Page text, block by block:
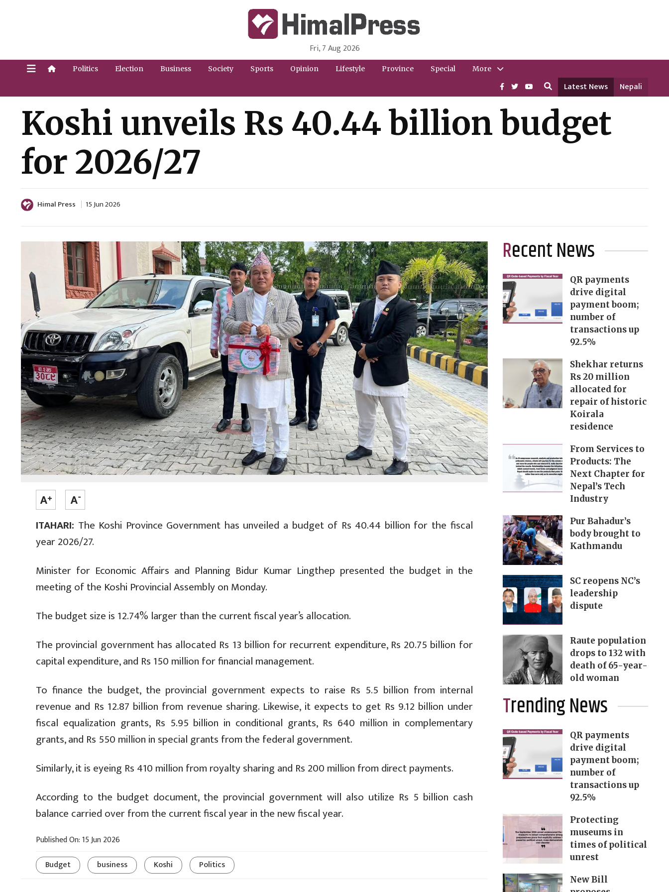
HimalPress | English
Online News Portal from Nepal in English Language
Fri, 7 Aug 2026
Politics Election Business Society Sports Opinion Lifestyle Province Special More
Latest News Nepali
Koshi unveils Rs 40.44 billion budget
for 2026/27
Himal Press 15 Jun 2026
ITAHARI: The Koshi Province Government has unveiled a budget of Rs 40.44 billion for the fiscal
year 2026/27.
Minister for Economic Affairs and Planning Bidur Kumar Lingthep presented the budget in the
meeting of the Koshi Provincial Assembly on Monday.
The budget size is 12.74% larger than the current fiscal year’s allocation.
The provincial government has allocated Rs 13 billion for recurrent expenditure, Rs 20.75 billion for
capital expenditure, and Rs 150 million for financial management.
To finance the budget, the provincial government expects to raise Rs 5.5 billion from internal
revenue and Rs 12.87 billion from revenue sharing. Likewise, it expects to get Rs 9.12 billion under
fiscal equalization grants, Rs 5.95 billion in conditional grants, Rs 640 million in complementary
grants, and Rs 550 million in special grants from the federal government.
Similarly, it is eyeing Rs 410 million from royalty sharing and Rs 200 million from direct payments.
According to the budget document, the provincial government will also utilize Rs 5 billion cash
balance carried over from the current fiscal year in the new fiscal year.
Published On: 15 Jun 2026
Budget
business Koshi Politics
Recent News
QR payments
drive digital
payment boom;
number of
transactions up
92.5%
Shekhar returns
Rs 20 million
allocated for
repair of historic
Koirala
residence
From Services to
Products: The
Next Chapter for
Nepal’s Tech
Industry
Pur Bahadur’s
body brought to
Kathmandu
SC reopens NC’s
leadership
dispute
Raute population
drops to 132 with
death of 65-year-
old woman
Trending News
QR payments
drive digital
payment boom;
number of
transactions up
92.5%
Protecting
museums in
times of political
unrest
New Bill